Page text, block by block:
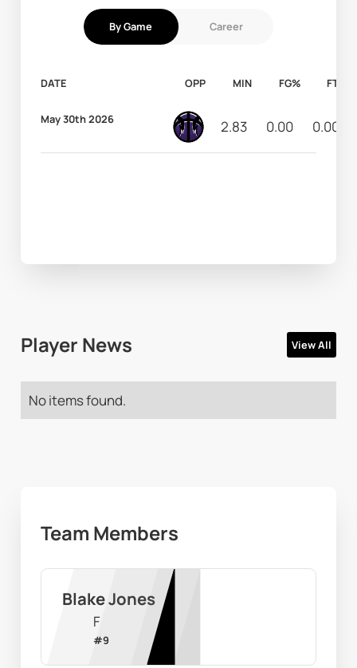
By Game Career
DATE OPP MIN FG% FT%
May 30th 2026 2.83 0.00 0.00
Player News View All
No items found.
Team Members
Blake Jones
F
#9